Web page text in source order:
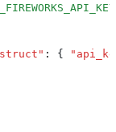
" : { "